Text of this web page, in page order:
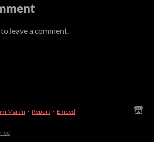
to leave a comment.
Martin · Report · Embed